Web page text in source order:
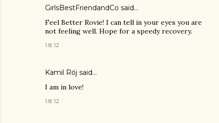
GirlsBestFriendandCo said…
Feel Better Rovie! I can tell in your eyes you are
not feeling well. Hope for a speedy recovery.
1.8.12
Kamil Rój said…
I am in love!
1.8.12